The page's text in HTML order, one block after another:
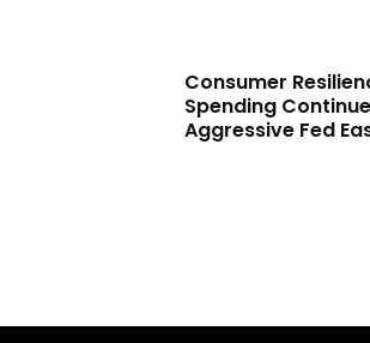
Consumer
Spending
Aggressive Fed